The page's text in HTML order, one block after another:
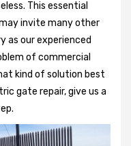
This essential
invite many other
as our experienced
of commercial
kind of solution best
gate repair, give us a